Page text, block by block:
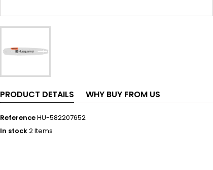
PRODUCT DETAILS WHY BUY FROM US
ReferenceHU-582207652
In stock2 Items